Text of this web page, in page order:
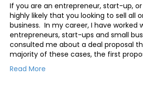
If you are an entrepreneur, start-up, or
highly likely that you looking to sell all
business. In my career, I have worked
entrepreneurs, start-ups and small
consulted me about a deal proposal
majority of these cases, the first
Read More